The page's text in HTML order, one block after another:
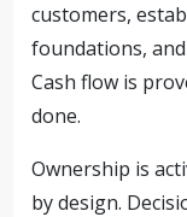
customers,
foundations,
Cash flow is
done.
Ownership is
by design.